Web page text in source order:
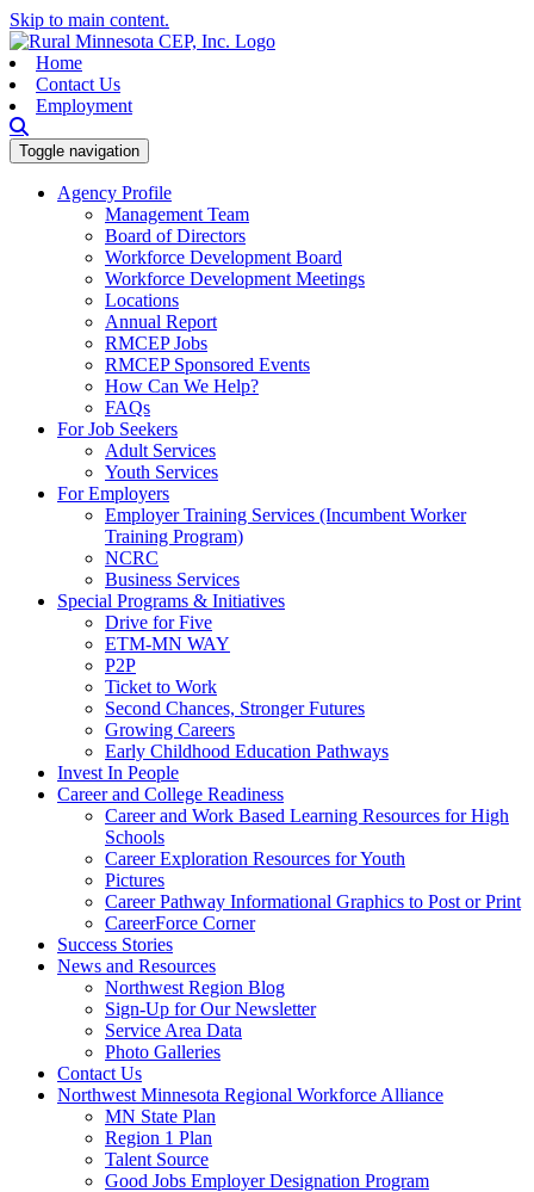
Skip to main content.
Home
Contact Us
Employment
Toggle navigation
Agency Profile
Management Team
Board of Directors
Workforce Development Board
Workforce Development Meetings
Locations
Annual Report
RMCEP Jobs
RMCEP Sponsored Events
How Can We Help?
FAQs
For Job Seekers
Adult Services
Youth Services
For Employers
Employer Training Services (Incumbent Worker
Training Program)
NCRC
Business Services
Special Programs & Initiatives
Drive for Five
ETM-MN WAY
P2P
Ticket to Work
Second Chances, Stronger Futures
Growing Careers
Early Childhood Education Pathways
Invest In People
Career and College Readiness
Career and Work Based Learning Resources for High
Schools
Career Exploration Resources for Youth
Pictures
Career Pathway Informational Graphics to Post or Print
CareerForce Corner
Success Stories
News and Resources
Northwest Region Blog
Sign-Up for Our Newsletter
Service Area Data
Photo Galleries
Contact Us
Northwest Minnesota Regional Workforce Alliance
MN State Plan
Region 1 Plan
Talent Source
Good Jobs Employer Designation Program